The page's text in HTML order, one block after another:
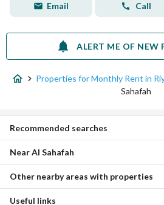
Email Call
ALERT ME OF NEW
Properties for Monthly Rent in
Sahafah
1 Bedroom Properties for monthly rent in Al
2 Bedroom Properties for monthly rent in
Apartments for monthly rent in Al Sahafah
Recommended searches
Al Aqiq Monthly Properties
Al Rabi Monthly Properties
Al Yasmin Monthly Properties
Near Al Sahafah
East Riyadh Monthly Properties
Other nearby areas with properties
Useful links